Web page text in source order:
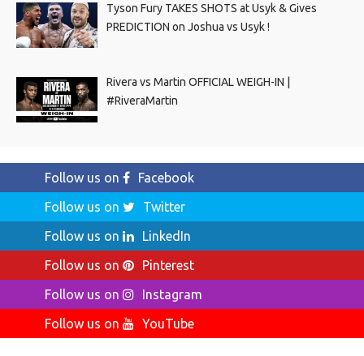
Tyson Fury TAKES SHOTS at Usyk & Gives
PREDICTION on Joshua vs Usyk !
Rivera vs Martin OFFICIAL WEIGH-IN |
#RiveraMartin
Follow us on
Facebook
Follow us on
Twitter
Follow us on
LinkedIn
Follow us on
Pinterest
Follow us on
Instagram
Follow us on
YouTube